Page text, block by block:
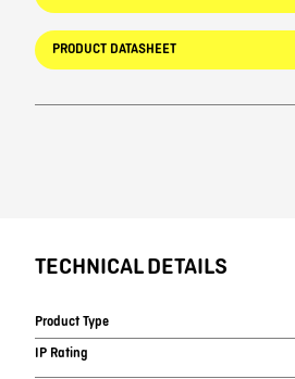
PRODUCT DATASHEET
TECHNICAL DETAILS
Product Type
IP Rating